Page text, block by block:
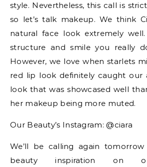
style. Nevertheless, this call is
so let’s talk makeup. We think
natural face look extremely
structure and smile you really
However, we love when starlets
red lip look definitely caught our
look that was showcased well
her makeup being more muted.
Our Beauty’s Instagram: @ciara
We’ll be calling again
beauty inspiration on